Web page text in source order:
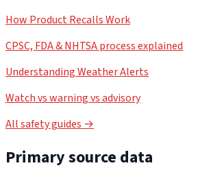
How Product Recalls Work
CPSC, FDA & NHTSA process explained
Understanding Weather Alerts
Watch vs warning vs advisory
All safety guides →
Primary source data